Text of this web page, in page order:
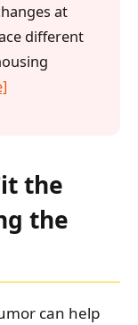
at
different
the
the
can help